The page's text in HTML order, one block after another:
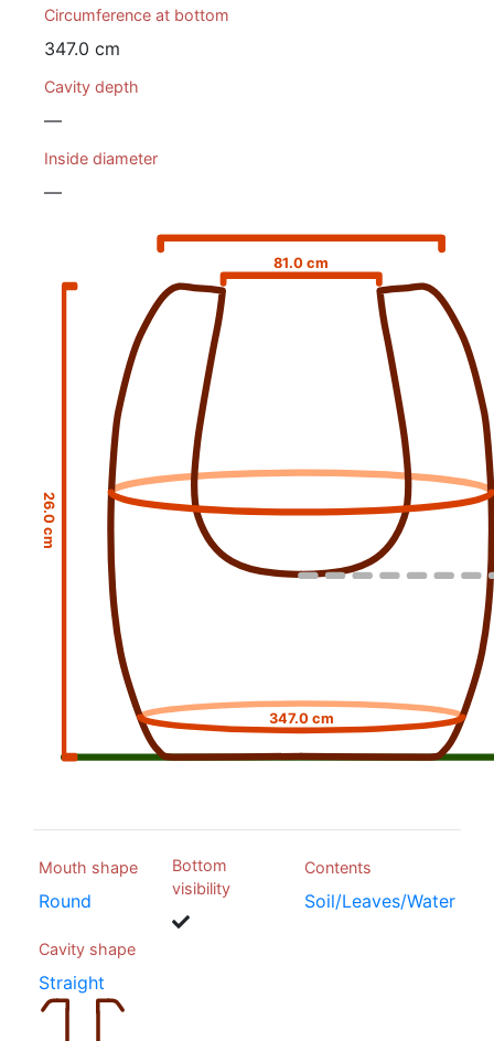
Circumference at bottom
347.0 cm
Cavity depth
—
Inside diameter
—
81.0 cm
347.0 cm
26.0 cm
Mouth shape
Round
Bottom
visibility
Contents
Soil/Leaves/Water
Cavity shape
Straight